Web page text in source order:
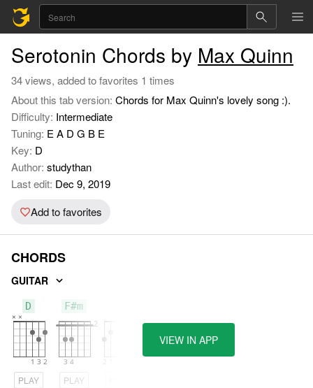
Serotonin Chords by Max Quinn
34 views, added to favorites 1 times
About this tab version: Chords for Max Quinn's lovely song :).
Difficulty: Intermediate
Tuning: E A D G B E
Key: D
Author: studythan
Last edit: Dec 9, 2019
Add to favorites
CHORDS
GUITAR
D
PLAY
F#m
PLAY
VIEW IN APP